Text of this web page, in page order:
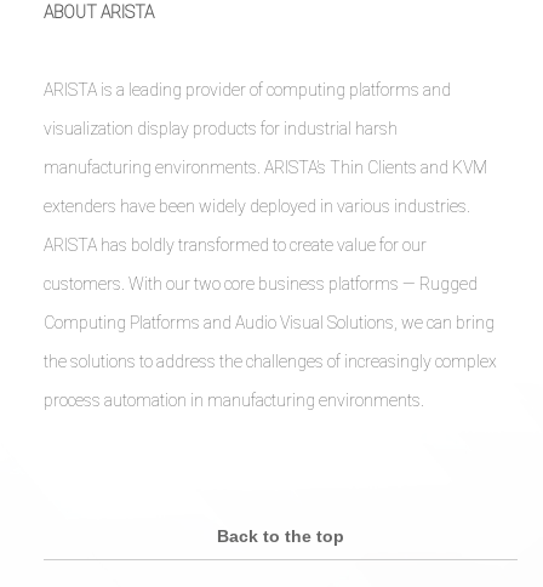
ABOUT ARISTA
ARISTA is a leading provider of computing platforms and
visualization display products for industrial harsh
manufacturing environments. ARISTA’s Thin Clients and KVM
extenders have been widely deployed in various industries.
ARISTA has boldly transformed to create value for our
customers. With our two core business platforms — Rugged
Computing Platforms and Audio Visual Solutions, we can bring
the solutions to address the challenges of increasingly complex
process automation in manufacturing environments.
Back to the top